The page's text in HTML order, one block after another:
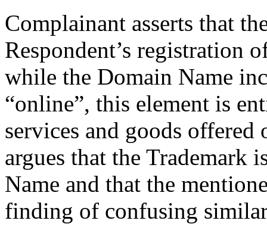
Complainant asserts that
Respondent’s registration
while the Domain Name
“online”, this element is
services and goods
argues that the Trademark
Name and that the
finding of confusing